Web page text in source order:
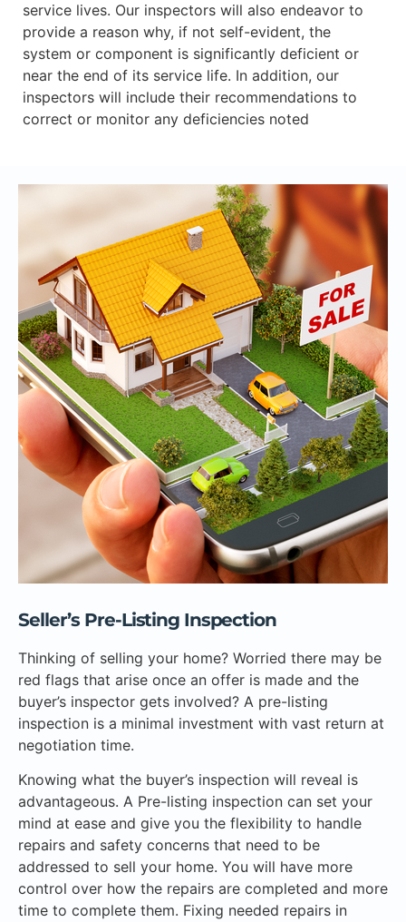
service lives. Our inspectors will also endeavor to
provide a reason why, if not self-evident, the
system or component is significantly deficient or
near the end of its service life. In addition, our
inspectors will include their recommendations to
correct or monitor any deficiencies noted
Seller’s Pre-Listing Inspection
Thinking of selling your home? Worried there may be
red flags that arise once an offer is made and the
buyer’s inspector gets involved? A pre-listing
inspection is a minimal investment with vast return at
negotiation time.
Knowing what the buyer’s inspection will reveal is
advantageous. A Pre-listing inspection can set your
mind at ease and give you the flexibility to handle
repairs and safety concerns that need to be
addressed to sell your home. You will have more
control over how the repairs are completed and more
time to complete them. Fixing needed repairs in